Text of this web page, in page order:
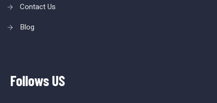
Contact Us
Blog
Follows US